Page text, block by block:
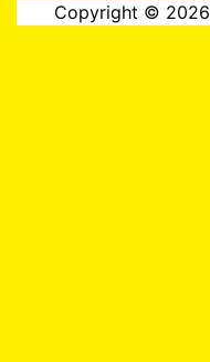
Copyright © 2026